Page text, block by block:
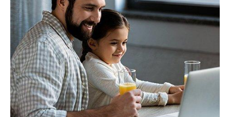
immunoglobulin, and medications that treat a wide range
of health conditions.
The team approaches every day with the desire to help
members of the community overcome chronic conditions
that affect everyday life. They teach patients about their
condition and treatment options and provide the same
quality of care and compassion they would give to their
own families.